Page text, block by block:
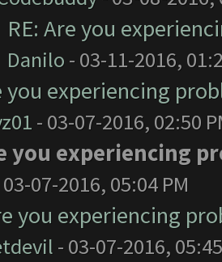
RE: Are you
Danilo - 03-11-2016,
you experiencing
- 03-07-2016, 02:50
you experiencing
07-2016, 05:04 PM
you experiencing
- 03-07-2016,